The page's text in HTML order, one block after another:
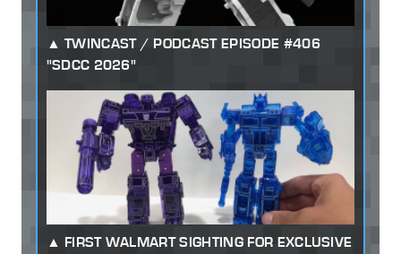
TWINCAST / PODCAST EPISODE #406
"SDCC 2026"
FIRST WALMART SIGHTING FOR EXCLUSIVE